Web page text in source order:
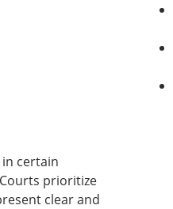
certain
prioritize
clear and